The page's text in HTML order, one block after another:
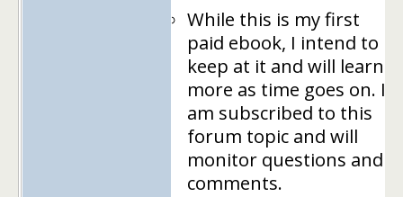
While this is my first
paid ebook, I intend to
keep at it and will learn
more as time goes on. I
am subscribed to this
forum topic and will
monitor questions and
comments.